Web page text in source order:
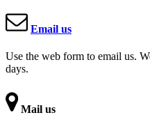
Email us
Use the web form to email us.
days.
Mail us